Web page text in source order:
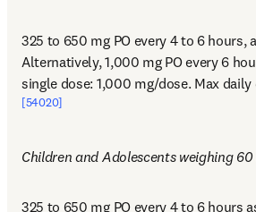
325 to 650 mg PO every 4 to 6 hours,
Alternatively, 1,000 mg PO every 6
single dose: 1,000 mg/dose. Max
[54020]
Children and Adolescents weighing
325 to 650 mg PO every 4 to 6 hours